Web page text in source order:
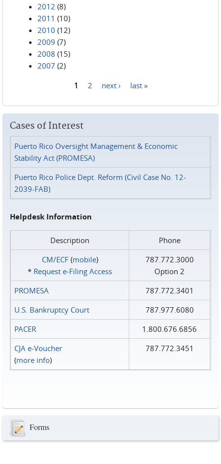
2012 (8)
2011 (10)
2010 (12)
2009 (7)
2008 (15)
2007 (2)
1 2 next › last »
Cases of Interest
Puerto Rico Oversight Management & Economic
Stability Act (PROMESA)
Puerto Rico Police Dept. Reform (Civil Case No. 12-
2039-FAB)
Helpdesk Information
Description
Phone
CM/ECF(mobile)
* Request e‑Filing Access
787.772.3000
Option 2
PROMESA
787.772.3401
U.S. Bankruptcy Court
787.977.6080
PACER
1.800.676.6856
CJA e-Voucher
(more info)
787.772.3451
Forms